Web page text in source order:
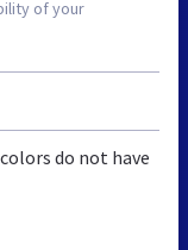
of your
do not have